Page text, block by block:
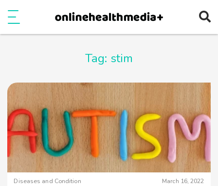
Tag: stim
Diseases and Condition March 16, 2022